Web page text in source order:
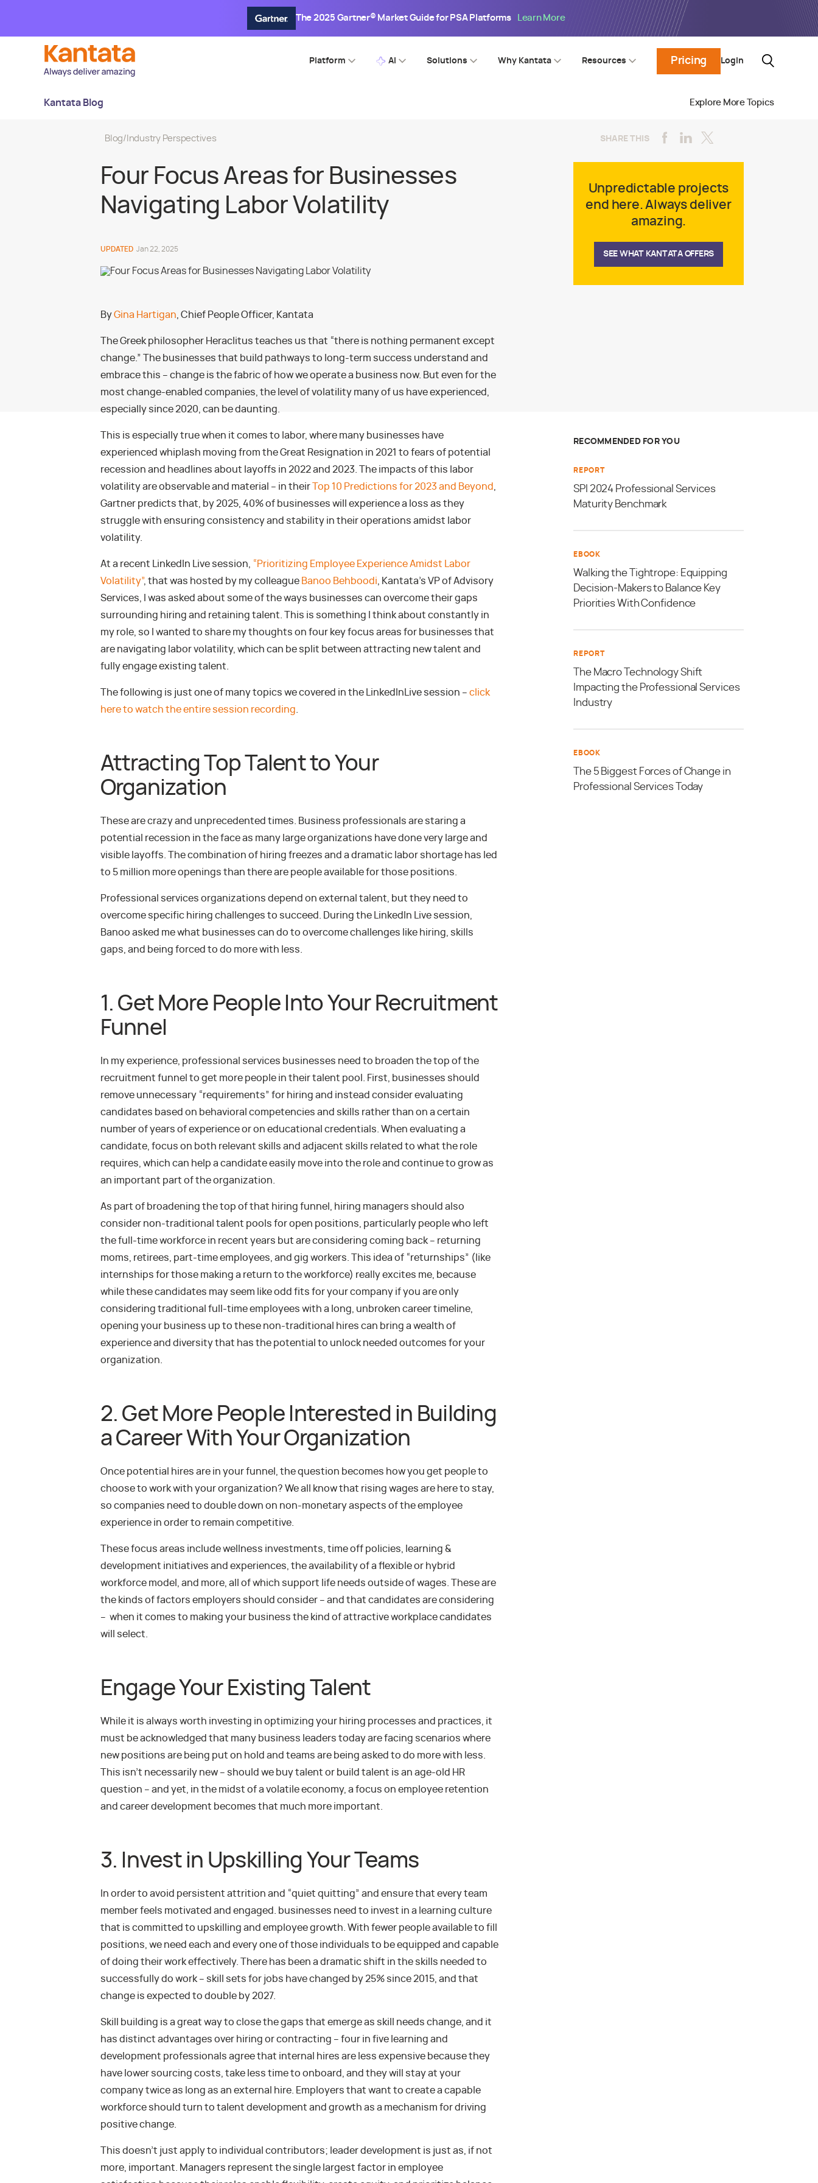
The 2025 Gartner® Market Guide for PSA Platforms Learn More
Platform AI Solutions Why Kantata Resources Pricing Login
Kantata Blog Explore More Topics
Blog/ Industry Perspectives SHARE THIS
Four Focus Areas for Businesses
Navigating Labor Volatility
UPDATED Jan 22, 2025
ByGina Hartigan , Chief People Officer, Kantata
The Greek philosopher Heraclitus teaches us that “there is nothing permanent except
change.” The businesses that build pathways to long-term success understand and
embrace this – change is the fabric of how we operate a business now. But even for the
most change-enabled companies, the level of volatility many of us have experienced,
especially since 2020, can be daunting.
This is especially true when it comes to labor, where many businesses have
experienced whiplash moving from the Great Resignation in 2021 to fears of potential
recession and headlines about layoffs in 2022 and 2023. The impacts of this labor
volatility are observable and material – in their
Top 10 Predictions for 2023 and Beyond
Gartner predicts that, by 2025, 40% of businesses will experience a loss as they
struggle with ensuring consistency and stability in their operations amidst labor
volatility.
At a recent LinkedIn Live session,
“Prioritizing Employee Experience Amidst Labor
Volatility”, that was hosted by my colleague Banoo Behboodi , Kantata’s VP of Advisory
Services, I was asked about some of the ways businesses can overcome their gaps
surrounding hiring and retaining talent. This is something I think about constantly in
my role, so I wanted to share my thoughts on four key focus areas for businesses that
are navigating labor volatility, which can be split between attracting new talent and
fully engage existing talent.
The following is just one of many topics we covered in the LinkedInLive session – click
here to watch the entire session recording
Attracting Top Talent to Your
Organization
These are crazy and unprecedented times. Business professionals are staring a
potential recession in the face as many large organizations have done very large and
visible layoffs. The combination of hiring freezes and a dramatic labor shortage has led
to 5 million more openings than there are people available for those positions.
Professional services organizations depend on external talent, but they need to
overcome specific hiring challenges to succeed. During the LinkedIn Live session,
Banoo asked me what businesses can do to overcome challenges like hiring, skills
gaps, and being forced to do more with less.
1. Get More People Into Your Recruitment
Funnel
In my experience, professional services businesses need to broaden the top of the
recruitment funnel to get more people in their talent pool. First, businesses should
remove unnecessary “requirements” for hiring and instead consider evaluating
candidates based on behavioral competencies and skills rather than on a certain
number of years of experience or on educational credentials. When evaluating a
candidate, focus on both relevant skills and adjacent skills related to what the role
requires, which can help a candidate easily move into the role and continue to grow as
an important part of the organization.
As part of broadening the top of that hiring funnel, hiring managers should also
consider non-traditional talent pools for open positions, particularly people who left
the full-time workforce in recent years but are considering coming back – returning
moms, retirees, part-time employees, and gig workers. This idea of “returnships” (like
internships for those making a return to the workforce) really excites me, because
while these candidates may seem like odd fits for your company if you are only
considering traditional full-time employees with a long, unbroken career timeline,
opening your business up to these non-traditional hires can bring a wealth of
experience and diversity that has the potential to unlock needed outcomes for your
organization.
2. Get More People Interested in Building
a Career With Your Organization
Once potential hires are in your funnel, the question becomes how you get people to
choose to work with your organization? We all know that rising wages are here to stay,
so companies need to double down on non-monetary aspects of the employee
experience in order to remain competitive.
These focus areas include wellness investments, time off policies, learning &
development initiatives and experiences, the availability of a flexible or hybrid
workforce model, and more, all of which support life needs outside of wages. These are
the kinds of factors employers should consider – and that candidates are considering
– when it comes to making your business the kind of attractive workplace candidates
will select.
Engage Your Existing Talent
While it is always worth investing in optimizing your hiring processes and practices, it
must be acknowledged that many business leaders today are facing scenarios where
new positions are being put on hold and teams are being asked to do more with less.
This isn’t necessarily new – should we buy talent or build talent is an age-old HR
question – and yet, in the midst of a volatile economy, a focus on employee retention
and career development becomes that much more important.
3. Invest in Upskilling Your Teams
In order to avoid persistent attrition and “quiet quitting” and ensure that every team
member feels motivated and engaged. businesses need to invest in a learning culture
that is committed to upskilling and employee growth. With fewer people available to fill
positions, we need each and every one of those individuals to be equipped and capable
of doing their work effectively. There has been a dramatic shift in the skills needed to
successfully do work – skill sets for jobs have changed by 25% since 2015, and that
change is expected to double by 2027.
Skill building is a great way to close the gaps that emerge as skill needs change, and it
has distinct advantages over hiring or contracting – four in five learning and
development professionals agree that internal hires are less expensive because they
have lower sourcing costs, take less time to onboard, and they will stay at your
company twice as long as an external hire. Employers that want to create a capable
workforce should turn to talent development and growth as a mechanism for driving
positive change.
This doesn’t just apply to individual contributors; leader development is just as, if not
more, important. Managers represent the single largest factor in employee
Unpredictable projects
end here. Always deliver
amazing.
SEE WHAT KANTATA OFFERS
RECOMMENDED FOR YOU
REPORT
SPI 2024 Professional Services
Maturity Benchmark
EBOOK
Walking the Tightrope: Equipping
Decision-Makers to Balance Key
Priorities With Confidence
REPORT
The Macro Technology Shift
Impacting the Professional Services
Industry
EBOOK
The 5 Biggest Forces of Change in
Professional Services Today